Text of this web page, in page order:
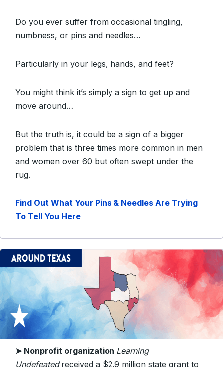
Do you ever suffer from occasional tingling,
numbness, or pins and needles…
Particularly in your legs, hands, and feet?
You might think it’s simply a sign to get up and
move around…
But the truth is, it could be a sign of a bigger
problem that is three times more common in men
and women over 60 but often swept under the
rug.
Find Out What Your Pins & Needles Are Trying
To Tell You Here
➤ Nonprofit organization Learning
Undefeated received a $2.9 million state grant to